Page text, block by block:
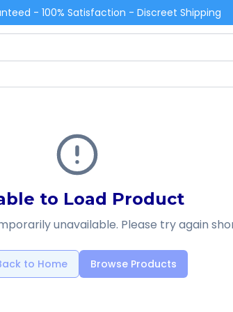
- 100% Satisfaction - Discreet Shipping
to Load Product
unavailable. Please try again
to Home Browse Products